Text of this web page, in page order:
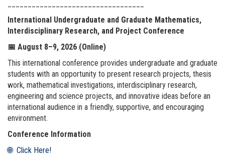
International Undergraduate and Graduate Mathematics,
Interdisciplinary Research, and Project Conference
📅 August 8–9, 2026 (Online)
This international conference provides undergraduate and graduate
students with an opportunity to present research projects, thesis
work, mathematical investigations, interdisciplinary research,
engineering and science projects, and innovative ideas before an
international audience in a friendly, supportive, and encouraging
environment.
Conference Information
🌐 Click Here!